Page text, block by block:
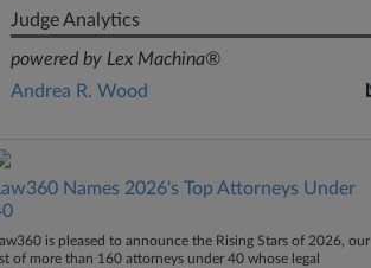
Judge Analytics
powered by Lex Machina®
Andrea R. Wood
Names 2026's Top Attorneys Under
is pleased to announce the Rising Stars of 2026, our
of more than 160 attorneys under 40 whose legal